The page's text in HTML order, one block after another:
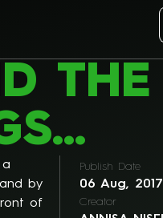
THE
a
by
of
Publish Date
06 Aug, 2017
Creator